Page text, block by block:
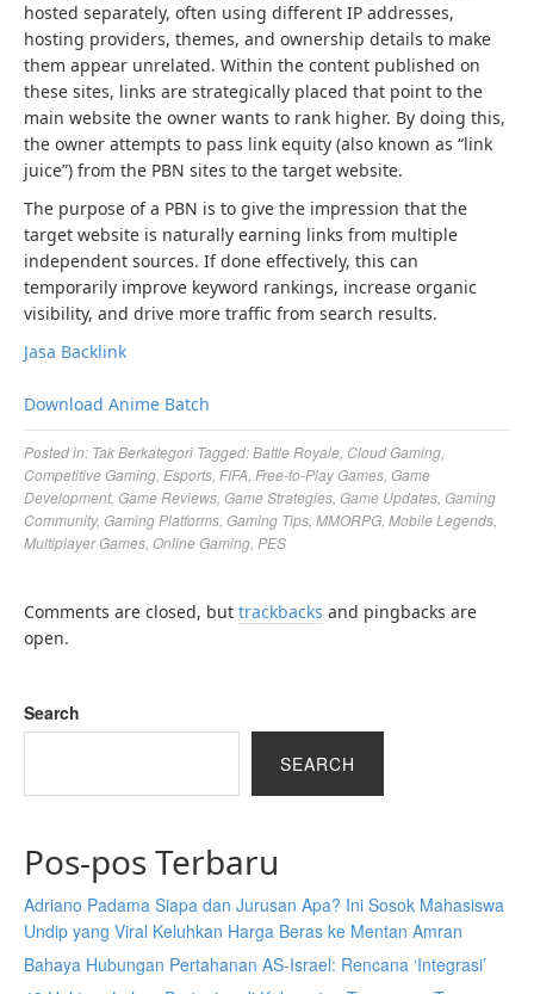
hosted separately, often using different IP addresses,
hosting providers, themes, and ownership details to make
them appear unrelated. Within the content published on
these sites, links are strategically placed that point to the
main website the owner wants to rank higher. By doing this,
the owner attempts to pass link equity (also known as “link
juice”) from the PBN sites to the target website.
The purpose of a PBN is to give the impression that the
target website is naturally earning links from multiple
independent sources. If done effectively, this can
temporarily improve keyword rankings, increase organic
visibility, and drive more traffic from search results.
Jasa Backlink
Download Anime Batch
Posted in: Tak Berkategori Tagged:Battle Royale Cloud Gaming
Competitive Gaming Esports FIFA Free-to-Play Games Game
Development, Game Reviews Game Strategies Game Updates Gaming
Community, Gaming Platforms Gaming Tips MMORPG Mobile Legends
Multiplayer Games Online Gaming PES
Comments are closed, but trackbacks and pingbacks are
open.
Search
SEARCH
Pos-pos Terbaru
Adriano Padama Siapa dan Jurusan Apa? Ini Sosok Mahasiswa
Undip yang Viral Keluhkan Harga Beras ke Mentan Amran
Bahaya Hubungan Pertahanan AS-Israel: Rencana ‘Integrasi’